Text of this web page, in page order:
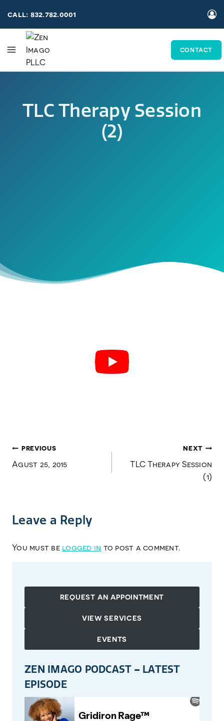
to
content
call: 832.782.0001
CONTACT
TLC Therapy Session
(2)
Post
PREVIOUS
Agust 25, 2015
NEXT
TLC Therapy Session
(1)
Leave a Reply
You must be logged in to post a comment.
REQUEST AN APPOINTMENT
VIEW SERVICES
EVENTS
ZEN IMAGO PODCAST – LATEST
EPISODE